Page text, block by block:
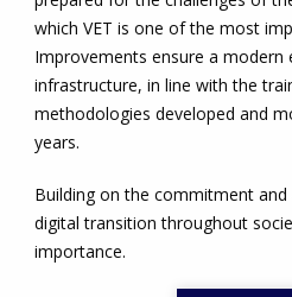
which VET is one of the most
Improvements ensure a modern
infrastructure, in line with the
methodologies developed and
years.
Building on the commitment
digital transition throughout
importance.